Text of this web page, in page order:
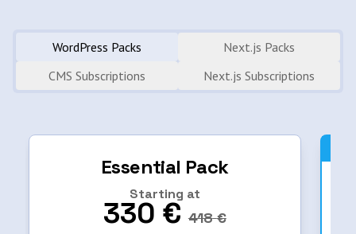
WordPress Packs
Next.js Packs
CMS Subscriptions
Next.js Subscriptions
Essential Pack
Starting at
330 € 418 €